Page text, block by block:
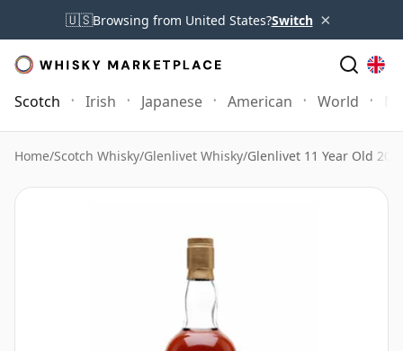
🇺🇸Browsing from United States?Switch ×
Scotch Irish Japanese American World
Home/Scotch Whisky/Glenlivet Whisky/Glenlivet 11 Year Old